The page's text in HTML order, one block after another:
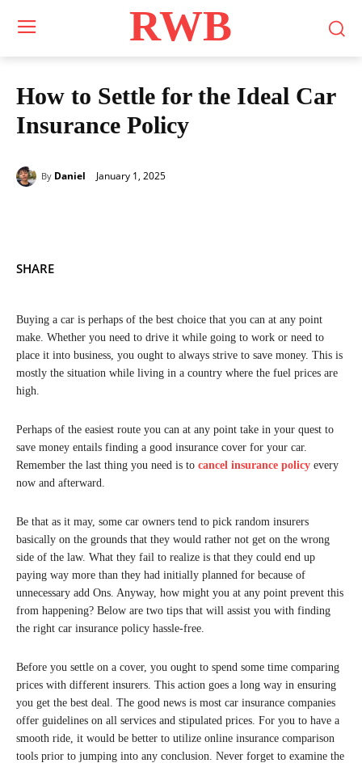
RWB
How to Settle for the Ideal Car
Insurance Policy
By Daniel January 1, 2025
SHARE
Buying a car is perhaps of the best choice that you can at any point
make. Whether you need to drive it while going to work or need to
place it into business, you ought to always strive to save money. This is
mostly the situation while living in a country where the fuel prices are
high.
Perhaps of the easiest route you can at any point take in your quest to
save money entails finding a good insurance cover for your car.
Remember the last thing you need is to cancel insurance policy every
now and afterward.
Be that as it may, some car owners tend to pick random insurers
basically on the grounds that they would rather not get on the wrong
side of the law. What they fail to realize is that they could end up
paying way more than they had initially planned for because of
unnecessary add Ons. Anyway, how might you at any point prevent this
from happening? Below are two tips that will assist you with finding
the right car insurance policy hassle-free.
Before you settle on a cover, you ought to spend some time comparing
prices with different insurers. This action goes a long way in ensuring
you get the best deal. The good news is most car insurance companies
offer guidelines on all services and stipulated prices. For you to have a
smooth ride, it would be better to utilize online insurance comparison
tools prior to jumping into any conclusion. Never forget to examine the